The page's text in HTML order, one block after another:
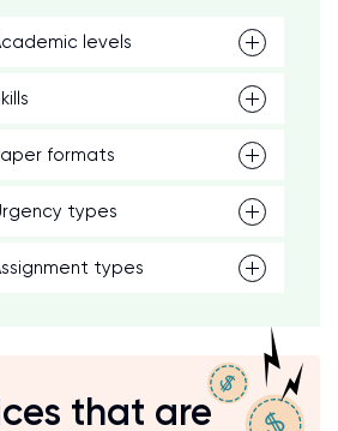
levels
formats
types
types
that are